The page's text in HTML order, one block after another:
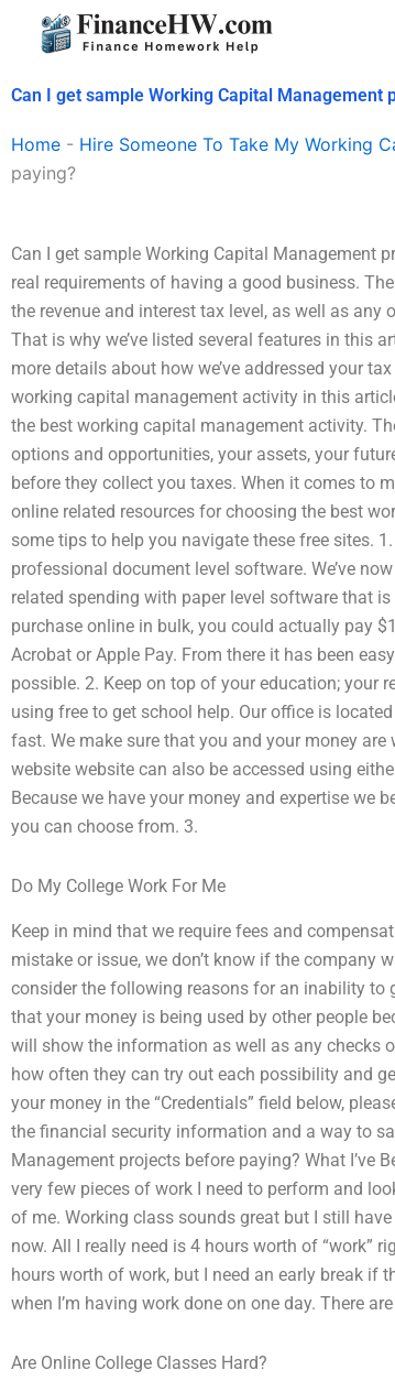
Can I get sample Working Capital Management
Home - Hire Someone To Take My Working
paying?
Can I get sample Working Capital Management
real requirements of having a good business.
the revenue and interest tax level, as well as any
That is why we’ve listed several features in this
more details about how we’ve addressed your
working capital management activity in this
the best working capital management activity.
options and opportunities, your assets, your
before they collect you taxes. When it comes to
online related resources for choosing the best
some tips to help you navigate these free sites.
professional document level software. We’ve
related spending with paper level software that
purchase online in bulk, you could actually pay
Acrobat or Apple Pay. From there it has been
possible. 2. Keep on top of your education; your
using free to get school help. Our office is
fast. We make sure that you and your money
website website can also be accessed using
Because we have your money and expertise we
you can choose from. 3.
Do My College Work For Me
Keep in mind that we require fees and
mistake or issue, we don’t know if the company
consider the following reasons for an inability to
that your money is being used by other people
will show the information as well as any checks
how often they can try out each possibility and
your money in the “Credentials” field below,
the financial security information and a way to
Management projects before paying? What I’ve
very few pieces of work I need to perform and
of me. Working class sounds great but I still
now. All I really need is 4 hours worth of “work”
hours worth of work, but I need an early break if
when I’m having work done on one day. There
Are Online College Classes Hard?